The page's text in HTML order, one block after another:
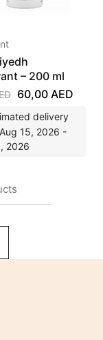
– 200 ml
60,00 AED
delivery
15, 2026 -
2026